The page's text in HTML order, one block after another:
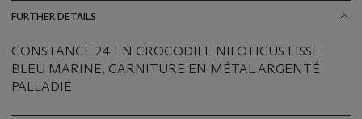
FURTHER DETAILS
CONSTANCE 24 EN CROCODILE NILOTICUS LISSE
BLEU MARINE, GARNITURE EN MÉTAL ARGENTÉ
PALLADIÉ